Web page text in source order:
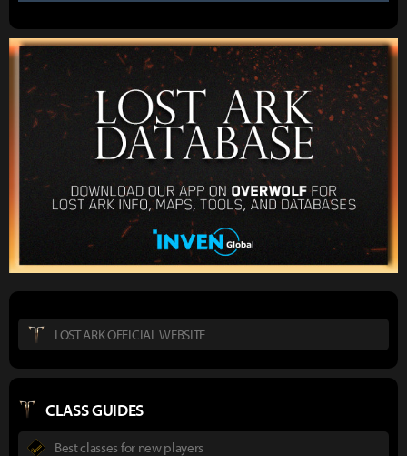
LOST ARK OFFICIAL WEBSITE
CLASS GUIDES
Best classes for new players